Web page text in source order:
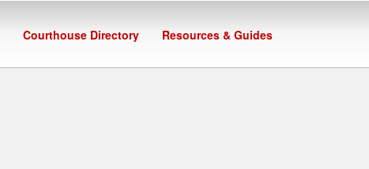
Courthouse Directory Resources & Guides